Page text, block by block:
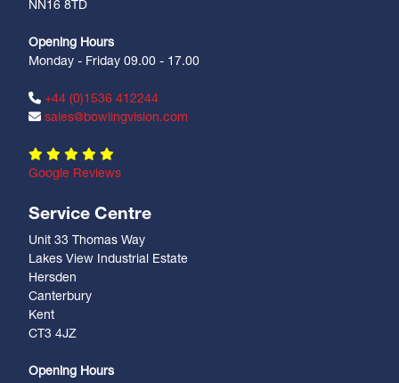
NN16 8TD
Opening Hours
Monday - Friday 09.00 - 17.00
+44 (0)1536 412244
sales@bowlingvision.com
Google Reviews
Service Centre
Unit 33 Thomas Way
Lakes View Industrial Estate
Hersden
Canterbury
Kent
CT3 4JZ
Opening Hours